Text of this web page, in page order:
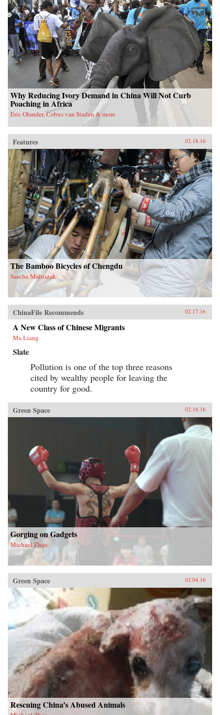
Why Reducing Ivory Demand in China Will Not Curb
Poaching in Africa
Eric Olander, Cobus van Staden & more
Features 02.18.16
The Bamboo Bicycles of Chengdu
Sascha Matuszak
ChinaFile Recommends 02.17.16
A New Class of Chinese Migrants
Ma Liang
Slate
Pollution is one of the top three reasons
cited by wealthy people for leaving the
country for good.
Green Space 02.16.16
Gorging on Gadgets
Michael Zhao
Green Space 02.04.16
Rescuing China’s Abused Animals